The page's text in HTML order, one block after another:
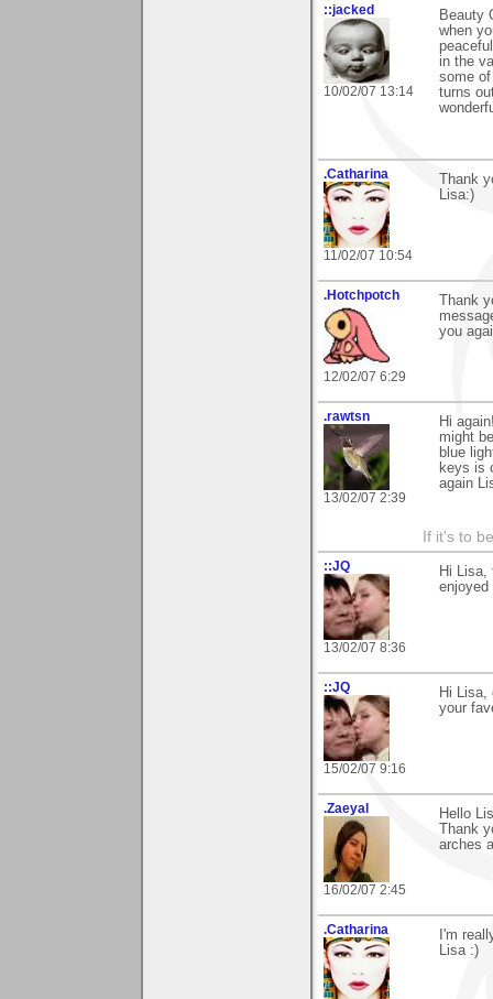
::jacked
10/02/07 13:14
Beauty
when
in the
some
turns
.Catharina
11/02/07 10:54
Thank
Lisa:)
.Hotchpotch
12/02/07 6:29
Thank
you
.rawtsn
13/02/07 2:39
Hi
might
blue
keys is
again
If it's to
::JQ
13/02/07 8:36
Hi Lisa,
enjoyed
::JQ
15/02/07 9:16
Hi Lisa,
your
.Zaeyal
16/02/07 2:45
Hello
Thank
arches
.Catharina
I'm
Lisa :)